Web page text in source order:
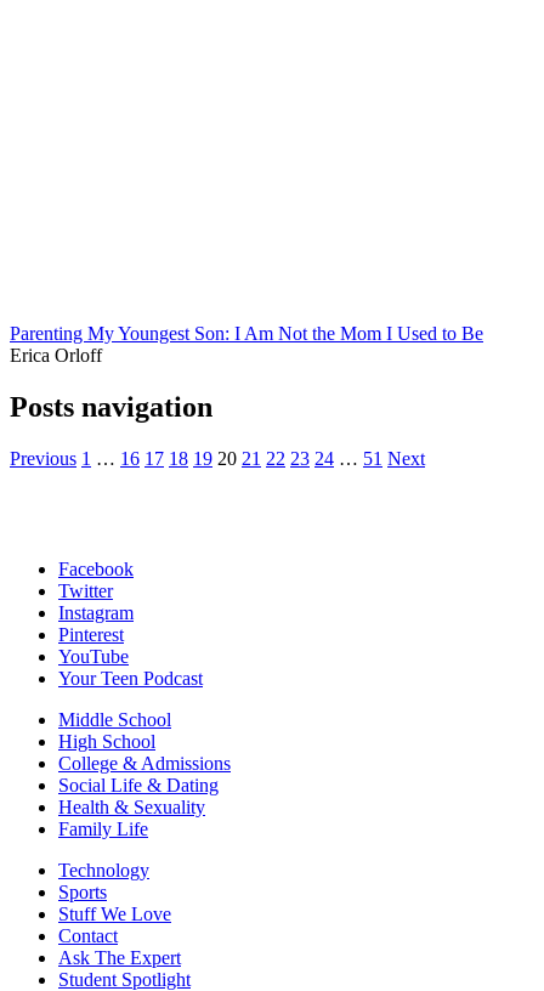
Parenting My Youngest Son: I Am Not the Mom I Used to Be
Erica Orloff
Posts navigation
Previous 1 … 16 17 18 19 20 21 22 23 24 … 51 Next
Facebook
Twitter
Instagram
Pinterest
YouTube
Your Teen Podcast
Middle School
High School
College & Admissions
Social Life & Dating
Health & Sexuality
Family Life
Technology
Sports
Stuff We Love
Contact
Ask The Expert
Student Spotlight